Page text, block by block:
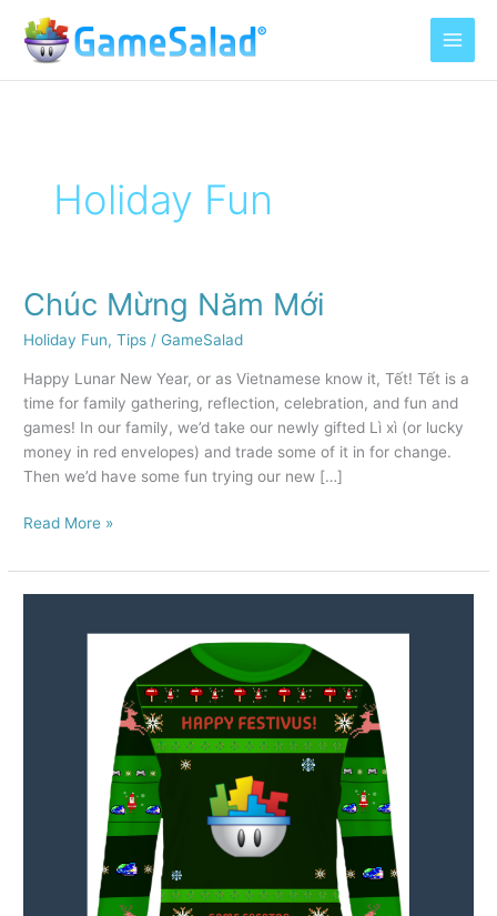
content
Holiday Fun
Chúc Mừng Năm Mới
Holiday Fun,Tips / GameSalad
Happy Lunar New Year, or as Vietnamese know it, Tết! Tết is a
time for family gathering, reflection, celebration, and fun and
games! In our family, we’d take our newly gifted Lì xì (or lucky
money in red envelopes) and trade some of it in for change.
Then we’d have some fun trying our new […]
Chúc
Mừng
Năm
Mới
Read More »